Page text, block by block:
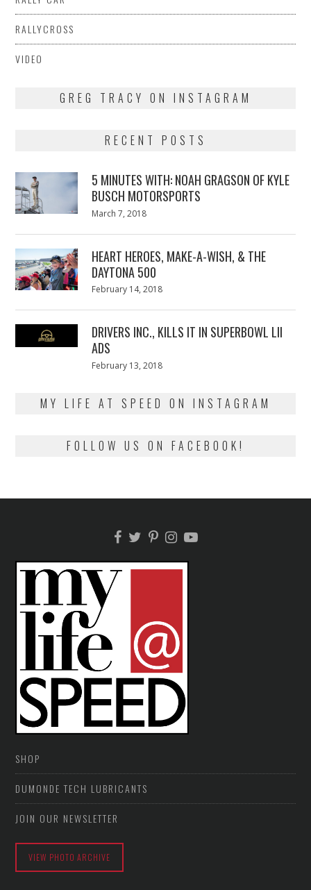
RALLYCROSS
VIDEO
GREG TRACY ON INSTAGRAM
RECENT POSTS
5 MINUTES WITH: NOAH GRAGSON OF KYLE
BUSCH MOTORSPORTS
Posted
March 7, 2018
HEART HEROES, MAKE-A-WISH, & THE
DAYTONA 500
Posted
February 14, 2018
DRIVERS INC., KILLS IT IN SUPERBOWL LII
ADS
Posted
February 13, 2018
MY LIFE AT SPEED ON INSTAGRAM
FOLLOW US ON FACEBOOK!
SHOP
DUMONDE TECH LUBRICANTS
JOIN OUR NEWSLETTER
VIEW PHOTO ARCHIVE